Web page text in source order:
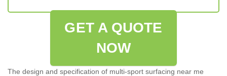
GET A QUOTE
NOW
The design and specification of multi-sport surfacing near me